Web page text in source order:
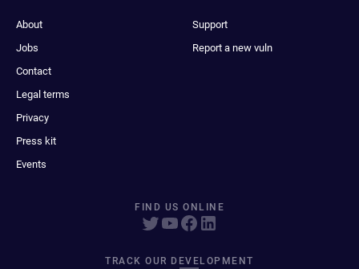
About
Jobs
Contact
Legal terms
Privacy
Press kit
Events
Support
Report a new vuln
FIND US ONLINE
TRACK OUR DEVELOPMENT